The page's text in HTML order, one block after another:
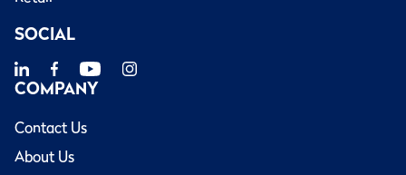
SOCIAL
COMPANY
Contact Us
About Us